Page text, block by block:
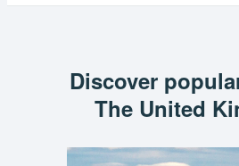
Discover
The United